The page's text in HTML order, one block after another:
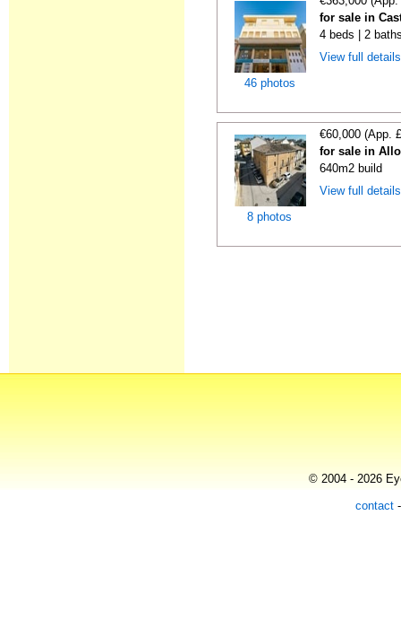
46 photos
for sale in
4 beds | 2
View full
8 photos
€60,000 (App.
for sale in
640m2 build
View full
© 2004 - 2026
contact